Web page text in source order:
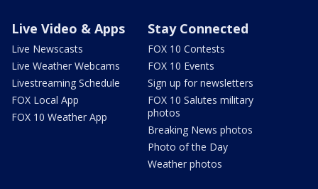
Live Video & Apps
Live Newscasts
Live Weather Webcams
Livestreaming Schedule
FOX Local App
FOX 10 Weather App
Stay Connected
FOX 10 Contests
FOX 10 Events
Sign up for newsletters
FOX 10 Salutes military
photos
Breaking News photos
Photo of the Day
Weather photos